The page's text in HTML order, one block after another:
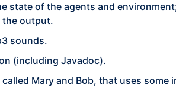
state of the agents and
the output.
sounds.
(including Javadoc).
Mary and Bob, that uses